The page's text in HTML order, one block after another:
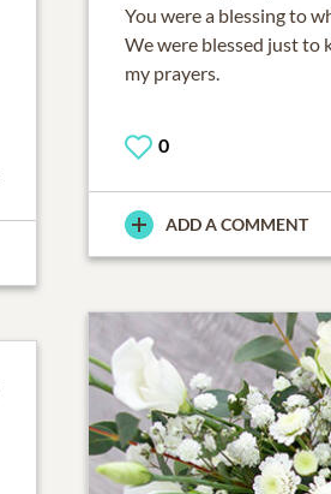
You were a blessing to
We were blessed just to
my prayers.
0
ADD A COMMENT